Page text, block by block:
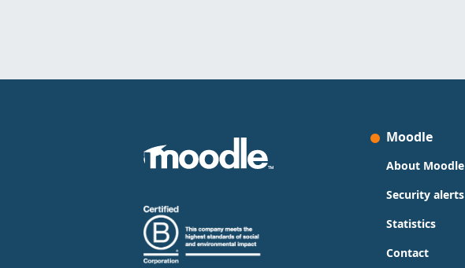
Moodle
About Moodle
Security alerts
Statistics
Contact